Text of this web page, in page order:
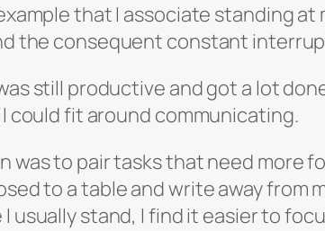
that I associate standing
the consequent constant
still productive and got a lot
could fit around communicating.
was to pair tasks that need more
to a table and write away from
usually stand, I find it easier to